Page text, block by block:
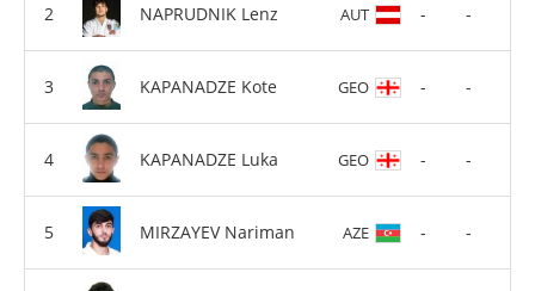
NAPRUDNIK Lenz AUT - -
KAPANADZE Kote GEO - -
KAPANADZE Luka GEO - -
MIRZAYEV Nariman AZE - -